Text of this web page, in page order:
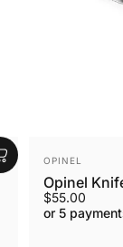
VENDOR:
OPINEL
Opinel
$55.00
or 5